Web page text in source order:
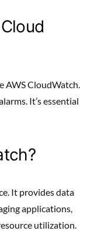
AWS CloudWatch.
It’s essential
It provides data
applications,
utilization.